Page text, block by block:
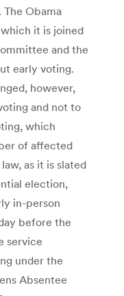
Obama
it is joined
and the
early voting.
however,
and not to
which
of affected
as it is slated
election,
in-person
before the
service
under the
Absentee